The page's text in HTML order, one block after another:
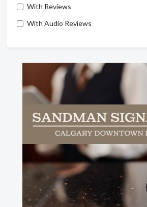
With Reviews
With Audio Reviews